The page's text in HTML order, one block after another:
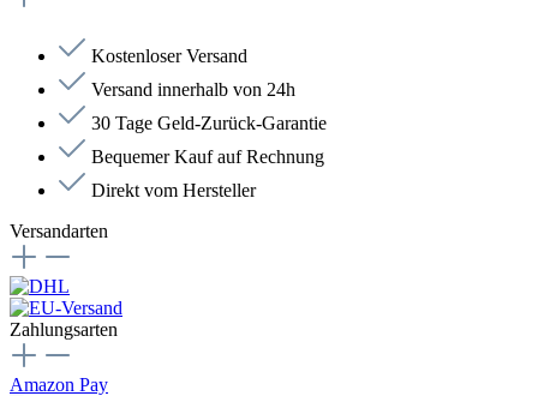
Kostenloser Versand
Versand innerhalb von 24h
30 Tage Geld-Zurück-Garantie
Bequemer Kauf auf Rechnung
Direkt vom Hersteller
Versandarten
Zahlungsarten
Amazon Pay